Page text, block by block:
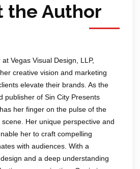
the Author
Vegas Visual Design, LLP,
creative vision and marketing
elevate their brands. As the
publisher of Sin City Presents
her finger on the pulse of the
Her unique perspective and
her to craft compelling
with audiences. With a
and a deep understanding